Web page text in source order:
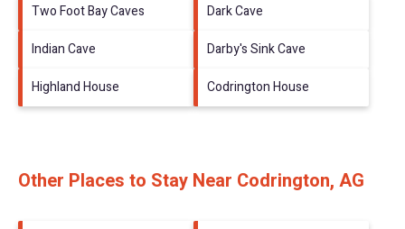
Two Foot Bay Caves
Dark Cave
Indian Cave
Darby's Sink Cave
Highland House
Codrington House
Other Places to Stay Near Codrington, AG